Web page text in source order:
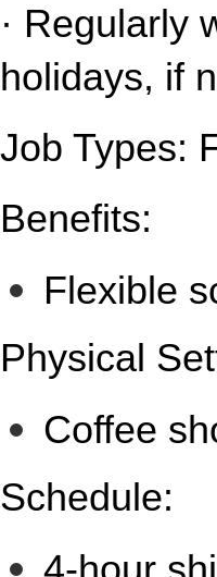
· Regularly
holidays, if
Job Types:
Benefits:
Flexible
Physical
Coffee
Schedule: